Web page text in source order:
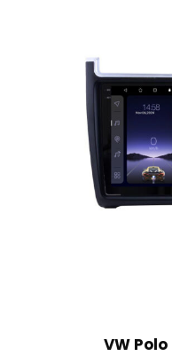
VW Polo